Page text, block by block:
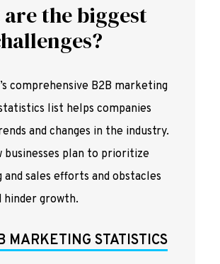
the biggest
comprehensive B2B marketing
list helps companies
and changes in the industry.
businesses plan to prioritize
sales efforts and obstacles
hinder growth.
MARKETING STATISTICS